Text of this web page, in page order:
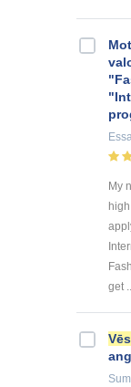
My
get